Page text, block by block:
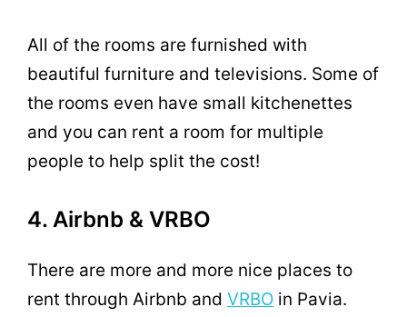
All of the rooms are furnished with
beautiful furniture and televisions. Some of
the rooms even have small kitchenettes
and you can rent a room for multiple
people to help split the cost!
4. Airbnb & VRBO
There are more and more nice places to
rent through Airbnb and VRBO in Pavia.